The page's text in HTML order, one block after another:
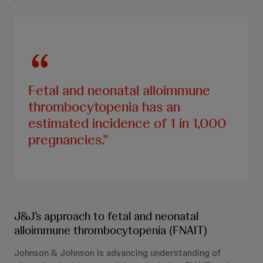
Fetal and neonatal alloimmune
thrombocytopenia has an
estimated incidence of 1 in 1,000
pregnancies.
J&J’s approach to fetal and neonatal
alloimmune thrombocytopenia (FNAIT)
Johnson & Johnson is advancing understanding of